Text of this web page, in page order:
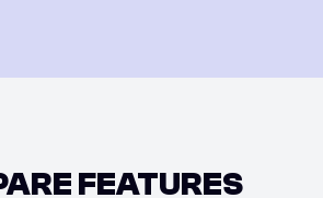
FEATURES